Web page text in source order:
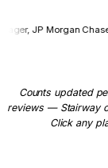
JP Morgan
Counts updated
reviews — Stairway
Click any